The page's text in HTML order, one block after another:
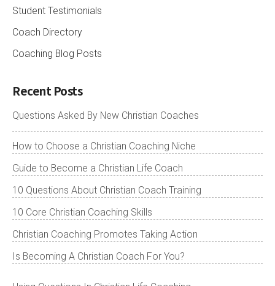
Student Testimonials
Coach Directory
Coaching Blog Posts
Recent Posts
Questions Asked By New Christian Coaches
How to Choose a Christian Coaching Niche
Guide to Become a Christian Life Coach
10 Questions About Christian Coach Training
10 Core Christian Coaching Skills
Christian Coaching Promotes Taking Action
Is Becoming A Christian Coach For You?